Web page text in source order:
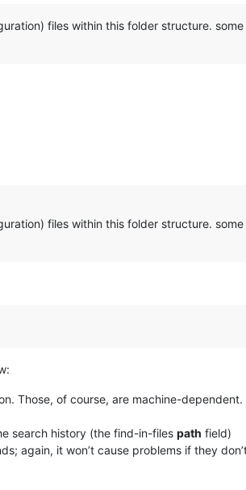
files within this folder structure.
files within this folder structure.
Those, of course, are machine-
search history (the find-in-files path field)
again, it won’t cause problems if they